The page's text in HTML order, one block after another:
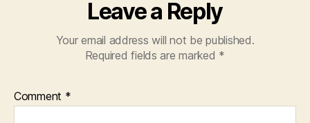
Leave a Reply
Your email address will not be published.
Required fields are marked *
Comment *